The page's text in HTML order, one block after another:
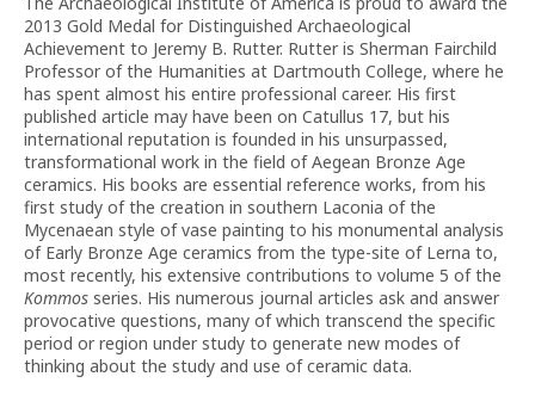
2013 Gold Medal for Distinguished Archaeological
Achievement to Jeremy B. Rutter. Rutter is Sherman Fairchild
Professor of the Humanities at Dartmouth College, where he
has spent almost his entire professional career. His first
published article may have been on Catullus 17, but his
international reputation is founded in his unsurpassed,
transformational work in the field of Aegean Bronze Age
ceramics. His books are essential reference works, from his
first study of the creation in southern Laconia of the
Mycenaean style of vase painting to his monumental analysis
of Early Bronze Age ceramics from the type-site of Lerna to,
most recently, his extensive contributions to volume 5 of the
Kommos series. His numerous journal articles ask and answer
provocative questions, many of which transcend the specific
period or region under study to generate new modes of
thinking about the study and use of ceramic data.